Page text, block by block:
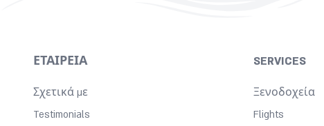
ΕΤΑΙΡΕΊΑ
Σχετικά με
Testimonials
SERVICES
Ξενοδοχεία
Flights